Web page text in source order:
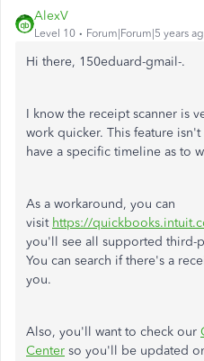
AlexV
Level 10 Forum|Forum|5 years
Hi there, 150eduard-gmail-.
I know the receipt scanner is
work quicker. This feature
have a specific timeline as to
As a workaround, you can
visit https://
you'll see all supported third-
You can search if there's a
you.
Also, you'll want to check our
Center so you'll be updated